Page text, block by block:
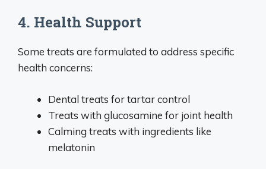
4. Health Support
Some treats are formulated to address specific
health concerns:
Dental treats for tartar control
Treats with glucosamine for joint health
Calming treats with ingredients like
melatonin